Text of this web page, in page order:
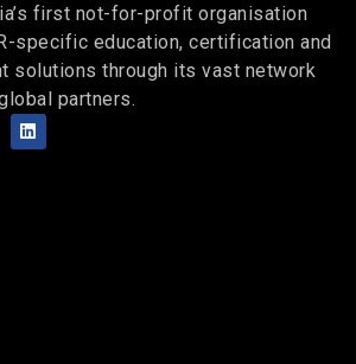
first not-for-profit organisation
specific education, certification and
solutions through its vast network
partners.